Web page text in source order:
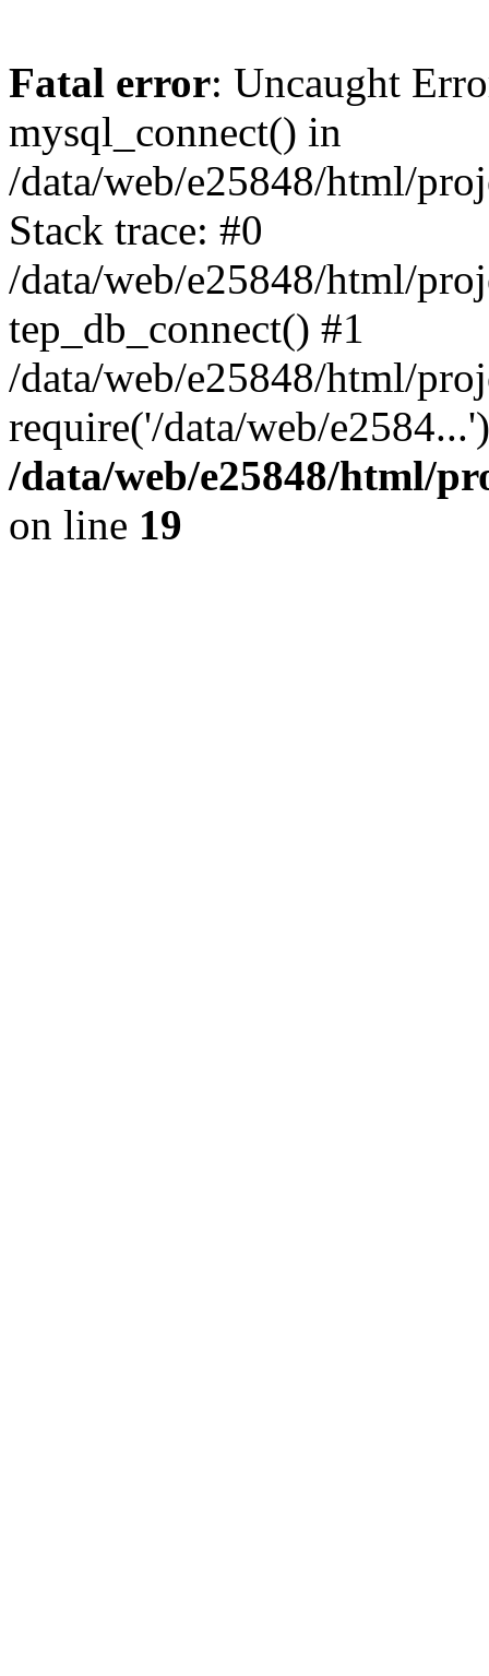
Fatal error: Uncaught
mysql_connect() in
/data/web/e25848/html/
Stack trace: #0
/data/web/e25848/html/
tep_db_connect() #1
/data/web/e25848/html/
require('/data/web/
/data/web/e25848/html/
on line 19